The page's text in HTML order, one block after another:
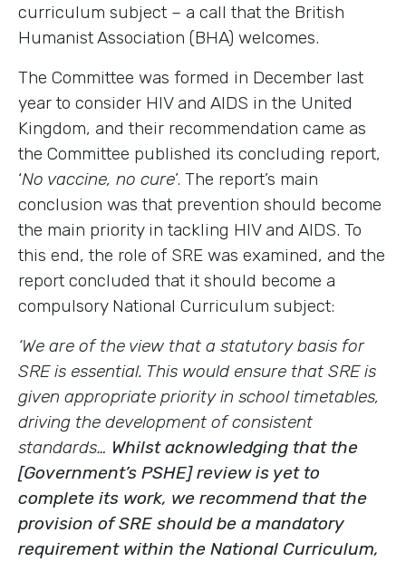
curriculum subject – a call that the British
Humanist Association (BHA) welcomes.
The Committee was formed in December last
year to consider HIV and AIDS in the United
Kingdom, and their recommendation came as
the Committee published its concluding report,
‘No vaccine, no cure’. The report’s main
conclusion was that prevention should become
the main priority in tackling HIV and AIDS. To
this end, the role of SRE was examined, and the
report concluded that it should become a
compulsory National Curriculum subject:
‘We are of the view that a statutory basis for
SRE is essential. This would ensure that SRE is
given appropriate priority in school timetables,
driving the development of consistent
standards… Whilst acknowledging that the
[Government’s PSHE] review is yet to
complete its work, we recommend that the
provision of SRE should be a mandatory
requirement within the National Curriculum,